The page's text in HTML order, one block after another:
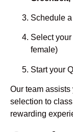
Schedule a
Select
female)
Start your
Our team
selection to
rewarding